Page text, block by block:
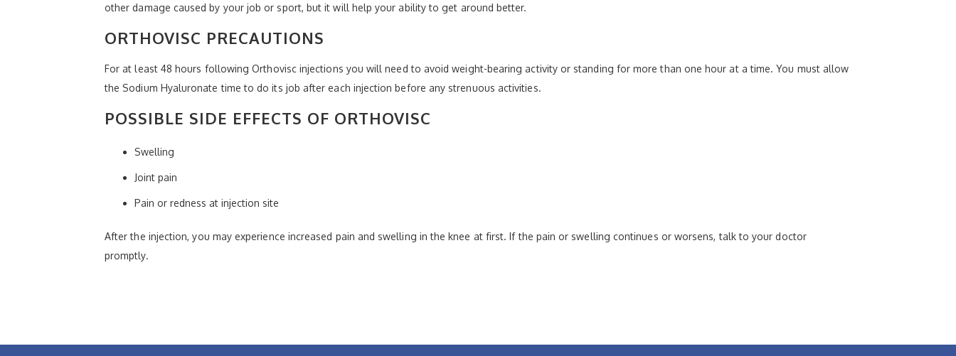
other damage caused by your job or sport, but it will help your ability to get around better.
ORTHOVISC PRECAUTIONS
For at least 48 hours following Orthovisc injections you will need to avoid weight-bearing activity or standing for more than one hour at a time. You must allow
the Sodium Hyaluronate time to do its job after each injection before any strenuous activities.
POSSIBLE SIDE EFFECTS OF ORTHOVISC
Swelling
Joint pain
Pain or redness at injection site
After the injection, you may experience increased pain and swelling in the knee at first. If the pain or swelling continues or worsens, talk to your doctor
promptly.